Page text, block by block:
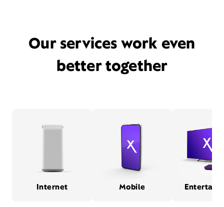
Our services work even
better together
Internet Mobile